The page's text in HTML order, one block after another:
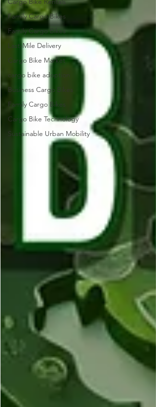
Family Cargo Bikes
Family Cargo Bikes
Last-Mile Delivery
Cargo Bike Market
cargo bike adoption
Business Cargo Bikes
Family Cargo Bikes
Cargo Bike Technology
Sustainable Urban Mobility